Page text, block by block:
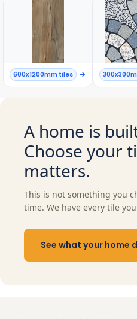
600x1200mm tiles
A home is
Choose your
matters.
This is not something you
time. We have every tile
See what your home